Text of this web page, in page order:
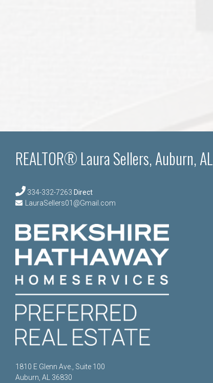
REALTOR® Laura Sellers, Auburn, AL
334-332-7263 Direct
LauraSellers01@Gmail.com
1810 E Glenn Ave., Suite 100
Auburn, AL 36830